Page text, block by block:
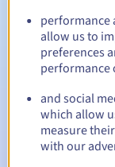
Automatic
date
Email on the
suspension
performance
allow us to
preferences
performance
and social
which allow
measure
with our